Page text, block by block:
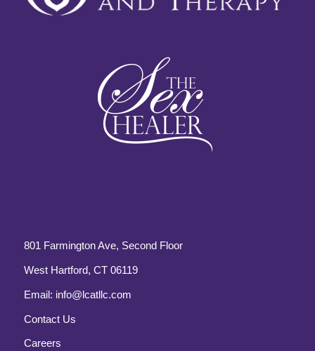
801 Farmington Ave, Second Floor
West Hartford, CT 06119
Email: info@lcatllc.com
Contact Us
Careers